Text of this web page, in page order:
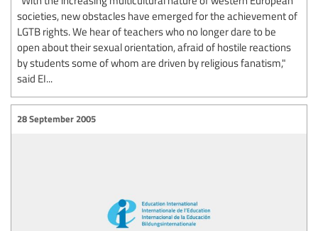
societies, new obstacles have emerged for the achievement of
LGTB rights. We hear of teachers who no longer dare to be
open about their sexual orientation, afraid of hostile reactions
by students some of whom are driven by religious fanatism,"
said EI...
28 September 2005